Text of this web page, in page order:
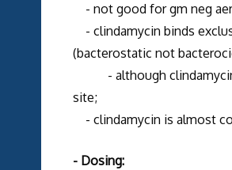
- not good for gm neg
- clindamycin binds
(bacterostatic not
- although clindamycin,
site;
- clindamycin is almost
- Dosing: